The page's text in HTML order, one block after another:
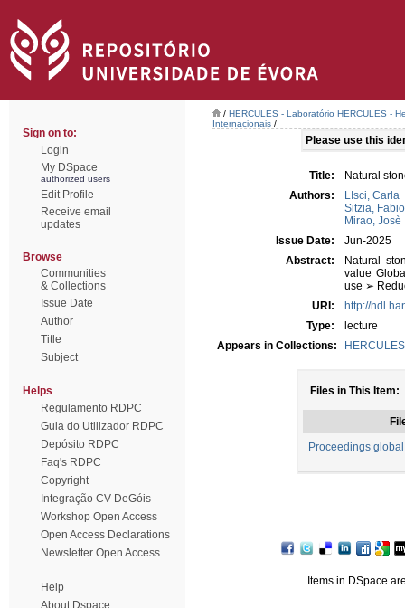
Sign on to:
Login
My DSpace
authorized users
Edit Profile
Receive email
updates
Browse
Communities
& Collections
Issue Date
Author
Title
Subject
Helps
Regulamento RDPC
Guia do Utilizador RDPC
Depósito RDPC
Faq's RDPC
Copyright
Integração CV DeGóis
Workshop Open Access
Open Access Declarations
Newsletter Open Access
Help
About Dspace
/ HERCULES - Laboratório HERCULES -
Internacionais /
Please use this
Title:
Natural
Authors:
LIsci, Carla
Sitzia, Fabio
Mirao, Josè
Issue Date:
Jun-2025
Abstract:
Natural
value
use ➢
URI:
http://
Type:
lecture
Appears in Collections:
Files in This Item:
Proceedings
Items in DSpace